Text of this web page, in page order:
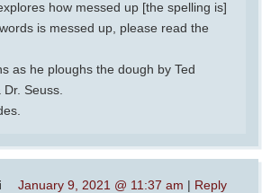
how messed up [the spelling is]
is messed up, please read the
as he ploughs the dough by Ted
Seuss.
January 9, 2021 @ 11:37 am | Reply